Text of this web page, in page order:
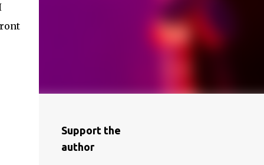
Support the
author